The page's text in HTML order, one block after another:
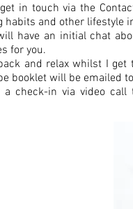
in touch via the
habits and other lifestyle
have an initial chat
for you.
and relax whilst I
booklet will be emailed
a check-in via video call